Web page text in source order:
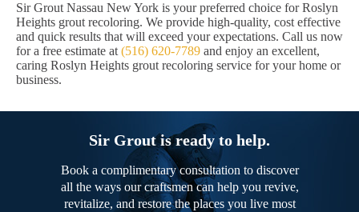
Sir Grout Nassau New York is your preferred choice for Roslyn
Heights grout recoloring. We provide high-quality, cost effective
and quick results that will exceed your expectations. Call us now
for a free estimate at (516) 620-7789 and enjoy an excellent,
caring Roslyn Heights grout recoloring service for your home or
business.
Sir Grout is ready to help.
Book a complimentary consultation to discover
all the ways our craftsmen can help you revive,
revitalize, and restore the places you live most